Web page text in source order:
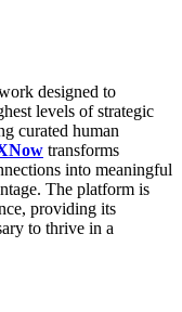
designed to
levels of strategic
curated human
transforms
into meaningful
The platform is
providing its
to thrive in a